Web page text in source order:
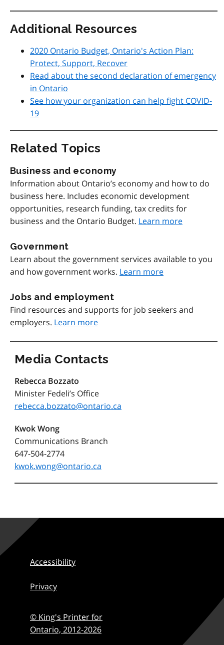
Additional Resources
2020 Ontario Budget, Ontario's Action Plan:
Protect, Support, Recover
Read about the second declaration of emergency
in Ontario
See how your organization can help fight COVID-
19
Related Topics
Business and economy
Information about Ontario’s economy and how to do
business here. Includes economic development
opportunities, research funding, tax credits for
business and the Ontario Budget. Learn more
Government
Learn about the government services available to you
and how government works. Learn more
Jobs and employment
Find resources and supports for job seekers and
employers. Learn more
Media Contacts
Rebecca Bozzato
Minister Fedeli’s Office
rebecca.bozzato@ontario.ca
Kwok Wong
Communications Branch
647-504-2774
kwok.wong@ontario.ca
Accessibility
Privacy
© King's Printer for
Ontario, 2012-2026